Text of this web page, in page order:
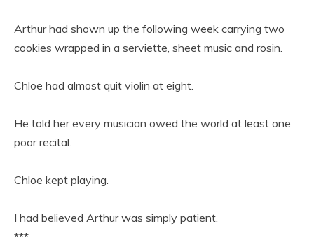
Arthur had shown up the following week carrying two
cookies wrapped in a serviette, sheet music and rosin.
Chloe had almost quit violin at eight.
He told her every musician owed the world at least one
poor recital.
Chloe kept playing.
I had believed Arthur was simply patient.
***